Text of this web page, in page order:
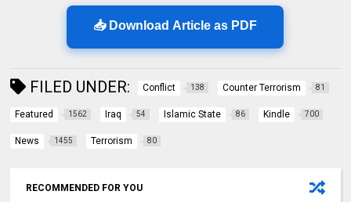
📥 Download Article as PDF
FILED UNDER: Conflict 138 Counter Terrorism 81
Featured 1562 Iraq 54 Islamic State 86 Kindle 700
News 1455 Terrorism 80
RECOMMENDED FOR YOU